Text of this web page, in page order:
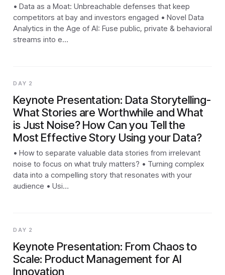
• Data as a Moat: Unbreachable defenses that keep
competitors at bay and investors engaged • Novel Data
Analytics in the Age of AI: Fuse public, private & behavioral
streams into e…
DAY 2
Keynote Presentation: Data Storytelling-
What Stories are Worthwhile and What
is Just Noise? How Can you Tell the
Most Effective Story Using your Data?
• How to separate valuable data stories from irrelevant
noise to focus on what truly matters? • Turning complex
data into a compelling story that resonates with your
audience • Usi…
DAY 2
Keynote Presentation: From Chaos to
Scale: Product Management for AI
Innovation